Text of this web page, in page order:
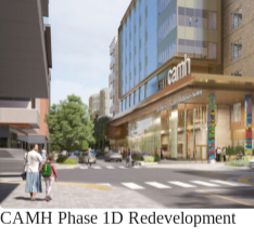
CAMH Phase 1D Redevelopment